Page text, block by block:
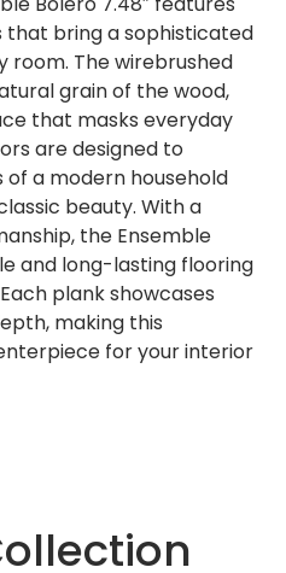
that bring a sophisticated
room. The wirebrushed
grain of the wood,
that masks everyday
are designed to
a modern household
beauty. With a
the Ensemble
and long-lasting flooring
plank showcases
making this
for your interior